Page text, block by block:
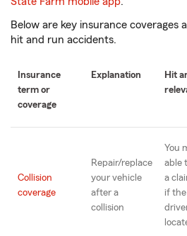
Below are key insurance
hit and run accidents.
Insurance
term or
coverage
Explanation
Hit
Collision
coverage
Repair/replace
your vehicle
after a
collision
You
able
a
if